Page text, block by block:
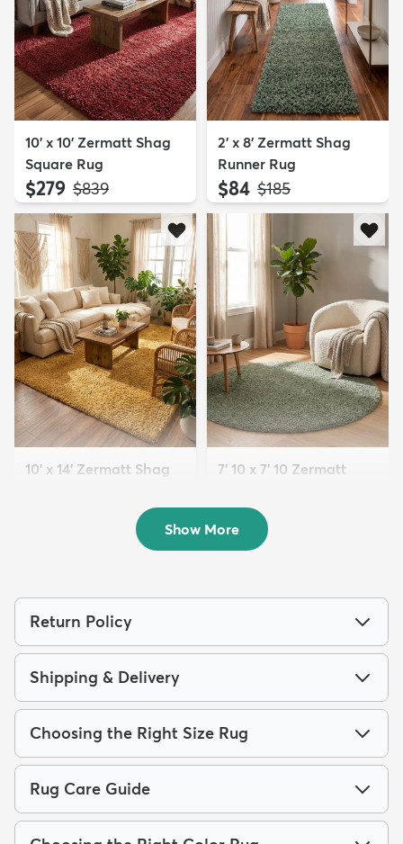
10' x 10' Zermatt Shag
Square Rug
$279 MSRP:
$839
2' x 8' Zermatt Shag
Runner Rug
$84 MSRP:
$185
10' x 14' Zermatt Shag
7' 10 x 7' 10 Zermatt
$199 MSRP:
$559
Show More
Return Policy
Shipping & Delivery
Choosing the Right Size Rug
Rug Care Guide